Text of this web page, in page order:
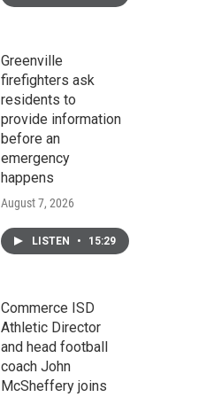
Greenville
firefighters ask
residents to
provide information
before an
emergency
happens
August 7, 2026
LISTEN • 15:29
Commerce ISD
Athletic Director
and head football
coach John
McSheffery joins